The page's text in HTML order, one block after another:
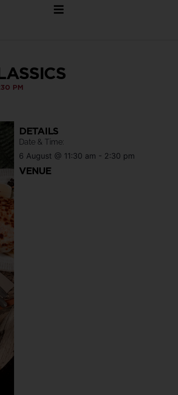
PM
DETAILS
Date & Time:
6 August @ 11:30 am - 2:30 pm
VENUE